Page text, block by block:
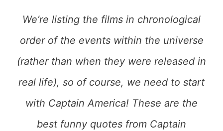
We’re listing the films in chronological
order of the events within the universe
(rather than when they were released in
real life), so of course, we need to start
with Captain America! These are the
best funny quotes from Captain